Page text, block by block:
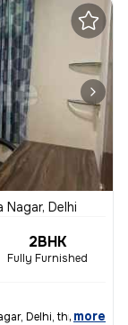
Nagar, Delhi
2BHK
Fully Furnished
Delhi, this ful
, more